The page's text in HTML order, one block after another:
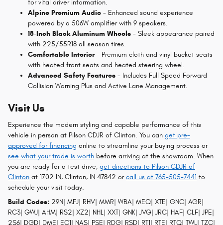
for vital driver information.
Alpine Premium Audio - Enhanced sound experience
powered by a 506W amplifier with 9 speakers.
18-Inch Black Aluminum Wheels - Sleek appearance paired
with 225/55R18 all season tires.
Comfortable Interior- Premium cloth and vinyl bucket seats
with heated front seats and heated steering wheel.
Advanced Safety Features - Includes Full Speed Forward
Collision Warning Plus and Active Lane Management.
Visit Us
Experience the modern styling and capable performance of this
vehicle in person at Pilson CDJR of Clinton. You can get pre-
approved for financing online to streamline your buying process or
see what your trade is worth before arriving at the showroom. When
you are ready for a test drive, get directions to Pilson CDJR of
Clinton at 1702 IN, Clinton, IN 47842 orcall us at 765-505-7441 to
schedule your visit today.
Build Codes: 29N| MFJ| RHV| MMR| WBA| MEQ| XTE| GNC| AGR|
RC3| GWJ| AHM| RS2| XZ2| NHL| XXT| GNK| JVG| JRC| HAF| CLF| JPE|
2S6| DGD| DME| EC1| NAS| PSE| RDG| RSD| RT1| RTE| RTQ| TWL| TZC|